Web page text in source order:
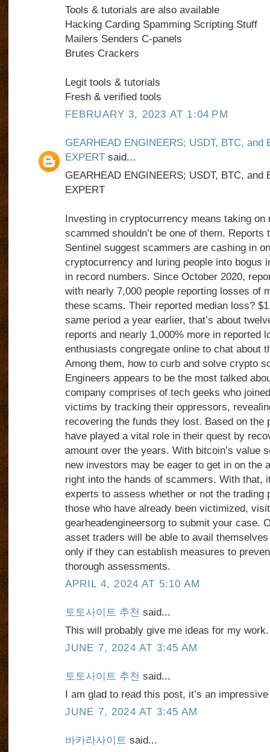
Tools & tutorials are also available
Hacking Carding Spamming Scripting Stuff
Mailers Senders C-panels
Brutes Crackers
Legit tools & tutorials
Fresh & verified tools
FEBRUARY 3, 2023 AT 1:04 PM
GEARHEAD ENGINEERS; USDT, BTC, and
EXPERTsaid...
GEARHEAD ENGINEERS; USDT, BTC, and
EXPERT
Investing in cryptocurrency means taking
scammed shouldn’t be one of them. Reports
Sentinel suggest scammers are cashing in
cryptocurrency and luring people into bogus
in record numbers. Since October 2020,
with nearly 7,000 people reporting losses of
these scams. Their reported median loss?
same period a year earlier, that’s about
reports and nearly 1,000% more in reported
enthusiasts congregate online to chat about
Among them, how to curb and solve crypto
Engineers appears to be the most talked
company comprises of tech geeks who
victims by tracking their oppressors,
recovering the funds they lost. Based on the
have played a vital role in their quest by
amount over the years. With bitcoin’s value
new investors may be eager to get in on the
right into the hands of scammers. With that,
experts to assess whether or not the trading
those who have already been victimized,
gearheadengineersorg to submit your case.
asset traders will be able to avail
only if they can establish measures to
thorough assessments.
APRIL 4, 2024 AT 5:10 AM
토토사이트 추천 said...
This will probably give me ideas for my
JUNE 7, 2024 AT 3:45 AM
토토사이트 추천 said...
I am glad to read this post, it’s an
JUNE 7, 2024 AT 3:45 AM
바카라사이트 said...